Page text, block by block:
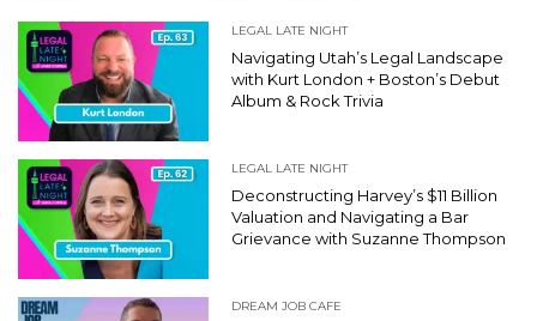
LEGAL LATE NIGHT
Navigating Utah’s Legal Landscape
with Kurt London + Boston’s Debut
Album & Rock Trivia
LEGAL LATE NIGHT
Deconstructing Harvey’s $11 Billion
Valuation and Navigating a Bar
Grievance with Suzanne Thompson
DREAM JOB CAFE